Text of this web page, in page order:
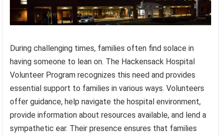
During challenging times, families often find solace in
having someone to lean on. The Hackensack Hospital
Volunteer Program recognizes this need and provides
essential support to families in various ways. Volunteers
offer guidance, help navigate the hospital environment,
provide information about resources available, and lend a
sympathetic ear. Their presence ensures that families